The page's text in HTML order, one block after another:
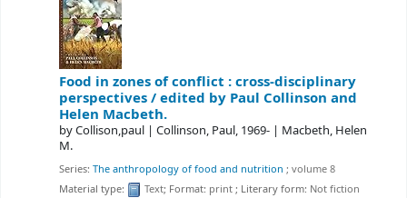
Food in zones of conflict : cross-disciplinary
perspectives /edited by Paul Collinson and
Helen Macbeth.
byCollison,paul | Collinson, Paul, 1969- | Macbeth, Helen
M.
Series: The anthropology of food and nutrition ; volume 8
Material type:
Text; Format: print ; Literary form: Not fiction